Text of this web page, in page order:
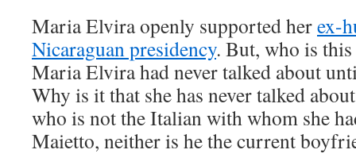
Maria Elvira openly supported herex-
Nicaraguan presidency. But, who is
Maria Elvira had never talked about
Why is it that she has never talked
who is not the Italian with whom she
Maietto, neither is he the current